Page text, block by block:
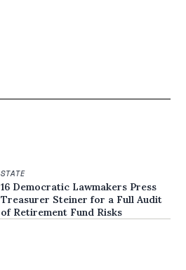
STATE
16 Democratic Lawmakers Press
Treasurer Steiner for a Full Audit
of Retirement Fund Risks